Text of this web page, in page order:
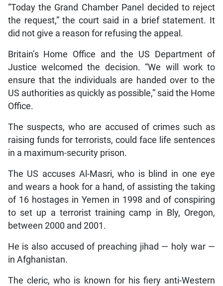
“Today the Grand Chamber Panel decided to reject
the request,” the court said in a brief statement. It
did not give a reason for refusing the appeal.
Britain’s Home Office and the US Department of
Justice welcomed the decision. “We will work to
ensure that the individuals are handed over to the
US authorities as quickly as possible,” said the Home
Office.
The suspects, who are accused of crimes such as
raising funds for terrorists, could face life sentences
in a maximum-security prison.
The US accuses Al-Masri, who is blind in one eye
and wears a hook for a hand, of assisting the taking
of 16 hostages in Yemen in 1998 and of conspiring
to set up a terrorist training camp in Bly, Oregon,
between 2000 and 2001.
He is also accused of preaching jihad — holy war —
in Afghanistan.
The cleric, who is known for his fiery anti-Western